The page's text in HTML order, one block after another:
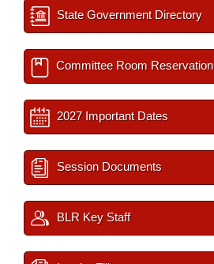
State Government Directory
Committee Room Reservation
2027 Important Dates
Session Documents
BLR Key Staff